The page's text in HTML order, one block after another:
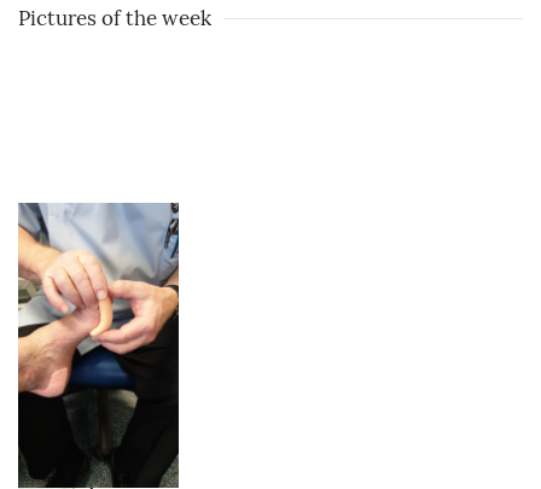
Pictures of the week